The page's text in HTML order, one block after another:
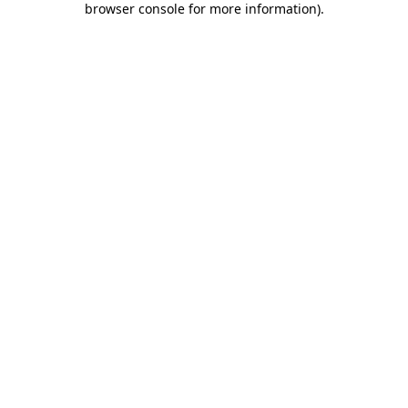
browser console for more information).